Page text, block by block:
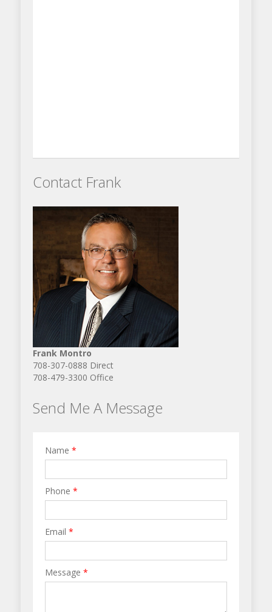
Contact Frank
Frank Montro
708-307-0888 Direct
708-479-3300 Office
Send Me A Message
Name *
Phone *
Email *
Message *